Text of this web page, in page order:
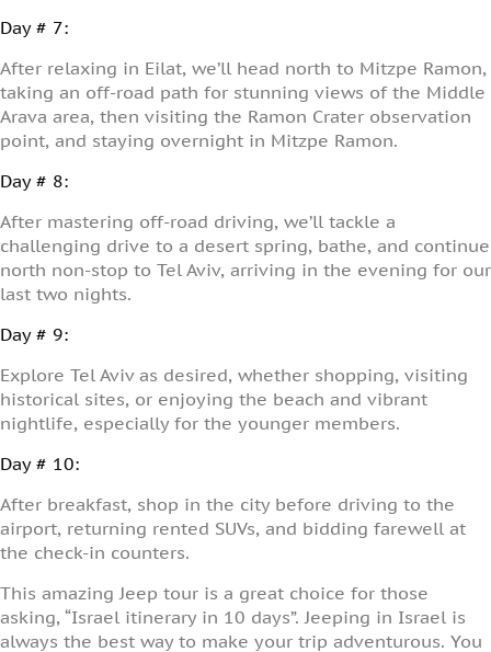
Day # 7:
After relaxing in Eilat, we’ll head north to Mitzpe Ramon,
taking an off-road path for stunning views of the Middle
Arava area, then visiting the Ramon Crater observation
point, and staying overnight in Mitzpe Ramon.
Day # 8:
After mastering off-road driving, we’ll tackle a
challenging drive to a desert spring, bathe, and continue
north non-stop to Tel Aviv, arriving in the evening for our
last two nights.
Day # 9:
Explore Tel Aviv as desired, whether shopping, visiting
historical sites, or enjoying the beach and vibrant
nightlife, especially for the younger members.
Day # 10:
After breakfast, shop in the city before driving to the
airport, returning rented SUVs, and bidding farewell at
the check-in counters.
This amazing Jeep tour is a great choice for those
asking, “Israel itinerary in 10 days”. Jeeping in Israel is
always the best way to make your trip adventurous. You